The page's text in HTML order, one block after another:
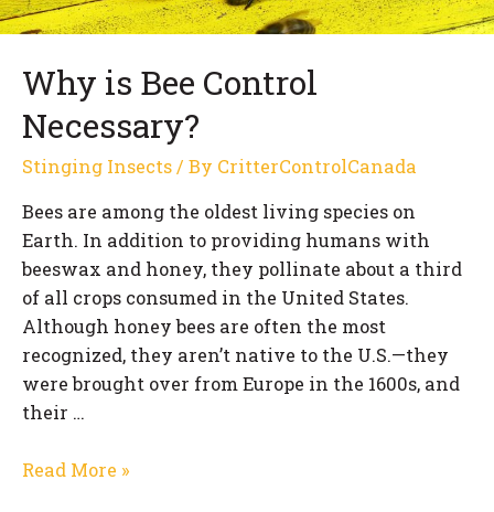
Why is Bee Control
Necessary?
Stinging Insects/ By CritterControlCanada
Bees are among the oldest living species on
Earth. In addition to providing humans with
beeswax and honey, they pollinate about a third
of all crops consumed in the United States.
Although honey bees are often the most
recognized, they aren’t native to the U.S.—they
were brought over from Europe in the 1600s, and
their …
Why
Read More »